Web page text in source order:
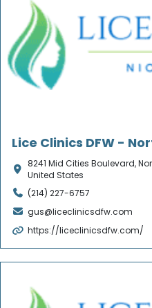
Lice Clinics DFW -
8241 Mid Cities Boulevard,
United States
(214) 227-6757
gus@liceclinicsdfw.com
https://liceclinicsdfw.com/